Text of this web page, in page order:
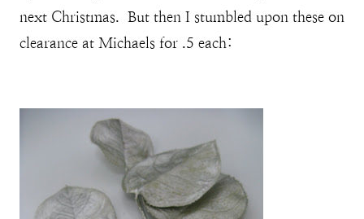
next Christmas. But then I stumbled upon these on
clearance at Michaels for .5 each: